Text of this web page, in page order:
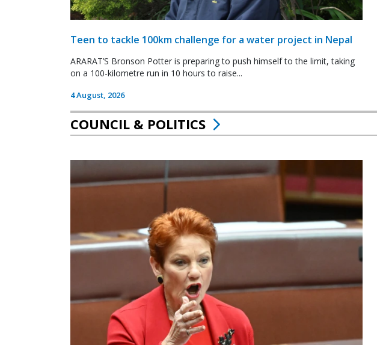
Teen to tackle 100km challenge for a water project in Nepal
ARARAT’S Bronson Potter is preparing to push himself to the limit, taking
on a 100-kilometre run in 10 hours to raise...
4 August, 2026
COUNCIL & POLITICS